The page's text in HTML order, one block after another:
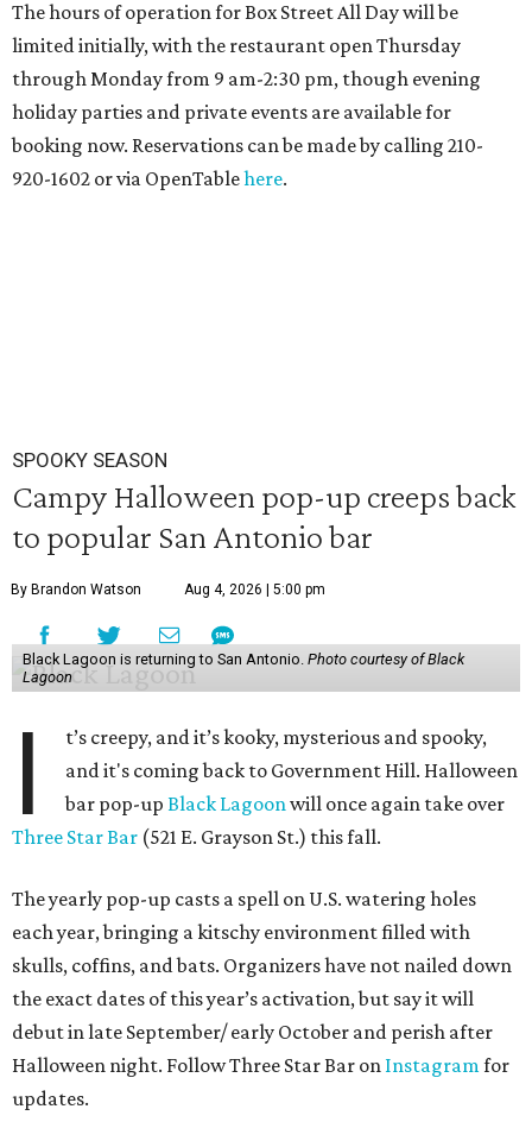
The hours of operation for Box Street All Day will be
limited initially, with the restaurant open Thursday
through Monday from 9 am-2:30 pm, though evening
holiday parties and private events are available for
booking now. Reservations can be made by calling 210-
920-1602 or via OpenTablehere.
SPOOKY SEASON
Campy Halloween pop-up creeps back
to popular San Antonio bar
By Brandon Watson Aug 4, 2026 | 5:00 pm
Black Lagoon is returning to San Antonio. Photo courtesy of Black
Lagoon
I
t’s creepy, and it’s kooky, mysterious and spooky,
and it's coming back to Government Hill. Halloween
bar pop-upBlack Lagoonwill once again take over
Three Star Bar (521 E. Grayson St.) this fall.
The yearly pop-up casts a spell on U.S. watering holes
each year, bringing a kitschy environment filled with
skulls, coffins, and bats. Organizers have not nailed down
the exact dates of this year’s activation, but say it will
debut in late September/ early October and perish after
Halloween night. Follow Three Star Bar on Instagramfor
updates.